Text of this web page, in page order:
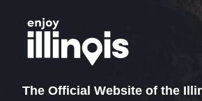
The Official Website of the